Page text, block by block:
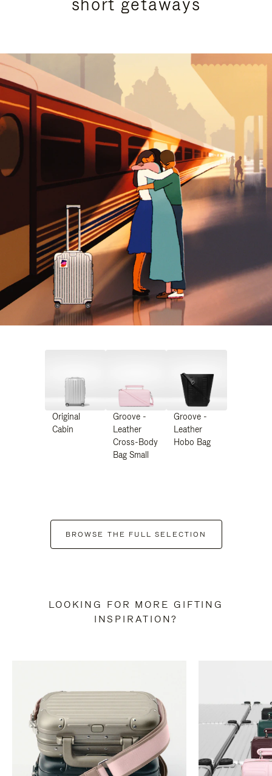
Original
Cabin
Groove -
Leather
Cross-Body
Bag Small
Groove -
Leather
Hobo Bag
BROWSE THE FULL SELECTION
LOOKING FOR MORE GIFTING
INSPIRATION?